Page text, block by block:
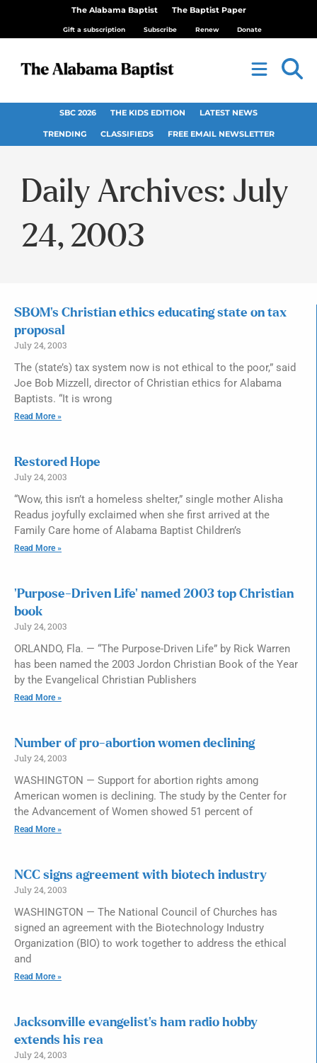
The Alabama Baptist The Baptist Paper
Gift a subscription Subscribe Renew Donate
SBC 2026 THE KIDS EDITION LATEST NEWS
TRENDING CLASSIFIEDS FREE EMAIL NEWSLETTER
Daily Archives: July
24, 2003
SBOM’s Christian ethics educating state on tax
proposal
July 24, 2003
The (state’s) tax system now is not ethical to the poor,” said
Joe Bob Mizzell, director of Christian ethics for Alabama
Baptists. “It is wrong
Read More »
Restored Hope
July 24, 2003
“Wow, this isn’t a homeless shelter,” single mother Alisha
Readus joyfully exclaimed when she first arrived at the
Family Care home of Alabama Baptist Children’s
Read More »
‘Purpose-Driven Life’ named 2003 top Christian
book
July 24, 2003
ORLANDO, Fla. — “The Purpose-Driven Life” by Rick Warren
has been named the 2003 Jordon Christian Book of the Year
by the Evangelical Christian Publishers
Read More »
Number of pro-abortion women declining
July 24, 2003
WASHINGTON — Support for abortion rights among
American women is declining. The study by the Center for
the Advancement of Women showed 51 percent of
Read More »
NCC signs agreement with biotech industry
July 24, 2003
WASHINGTON — The National Council of Churches has
signed an agreement with the Biotechnology Industry
Organization (BIO) to work together to address the ethical
and
Read More »
Jacksonville evangelist’s ham radio hobby
extends his rea
July 24, 2003